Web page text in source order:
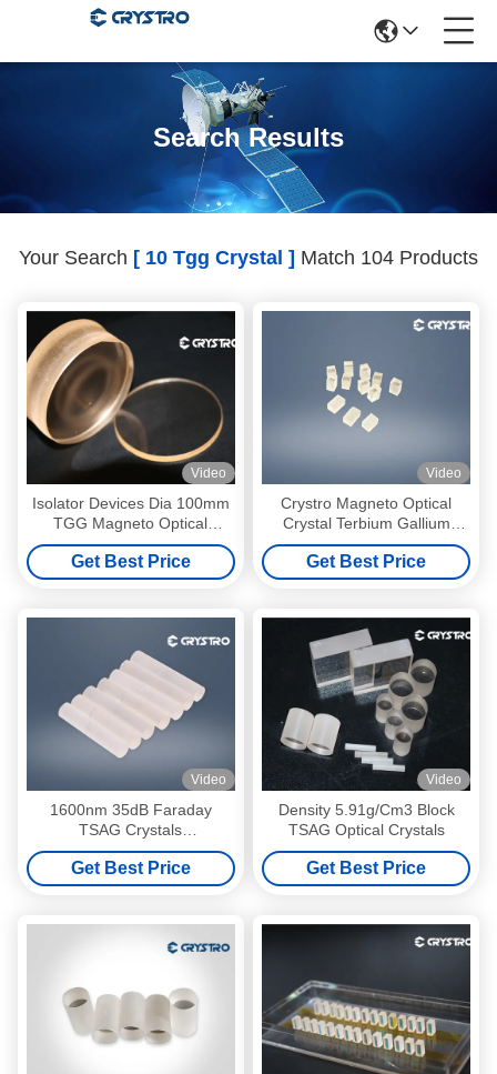
Search Results
Your Search [ 10 Tgg Crystal ] Match 104 Products
Video
Isolator Devices Dia 100mm
TGG Magneto Optical
Crystals
Get Best Price
Video
Crystro Magneto Optical
Crystal Terbium Gallium
Garnet For Farday Rotator
Get Best Price
Video
1600nm 35dB Faraday
TSAG Crystals
Tb3Sc2Al3O12 Formula
Get Best Price
Video
Density 5.91g/Cm3 Block
TSAG Optical Crystals
Get Best Price